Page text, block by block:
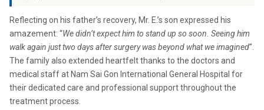
Reflecting on his father’s recovery, Mr. E.’s son expressed his
amazement: “We didn’t expect him to stand up so soon. Seeing him
walk again just two days after surgery was beyond what we imagined”.
The family also extended heartfelt thanks to the doctors and
medical staff at Nam Sai Gon International General Hospital for
their dedicated care and professional support throughout the
treatment process.